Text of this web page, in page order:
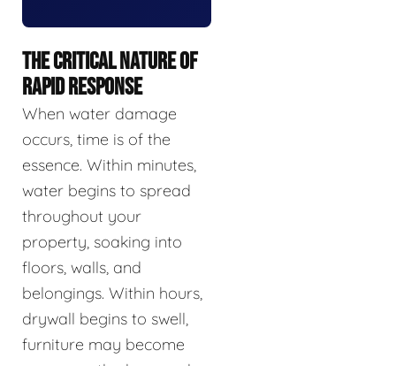
THE CRITICAL NATURE OF
RAPID RESPONSE
When water damage
occurs, time is of the
essence. Within minutes,
water begins to spread
throughout your
property, soaking into
floors, walls, and
belongings. Within hours,
drywall begins to swell,
furniture may become